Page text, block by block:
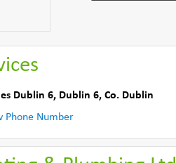
Dublin 6, Dublin 6, Co. Dublin
Phone Number